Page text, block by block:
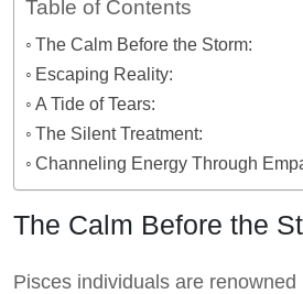
Table of Contents
The Calm Before the Storm:
Escaping Reality:
A Tide of Tears:
The Silent Treatment:
Channeling Energy Through
The Calm Before the
Pisces individuals are